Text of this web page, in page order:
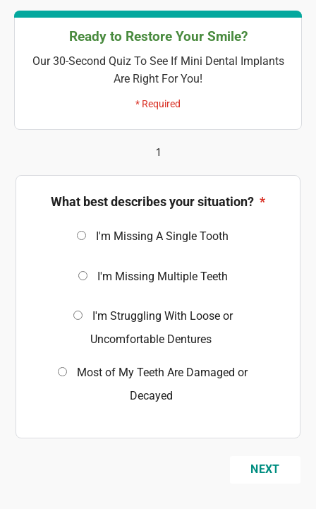
Ready to Restore Your Smile?
Our 30-Second Quiz To See If Mini Dental Implants
Are Right For You!
* Required
1
What best describes your situation? *
I'm Missing A Single Tooth
I'm Missing Multiple Teeth
I'm Struggling With Loose or
Uncomfortable Dentures
Most of My Teeth Are Damaged or
Decayed
NEXT